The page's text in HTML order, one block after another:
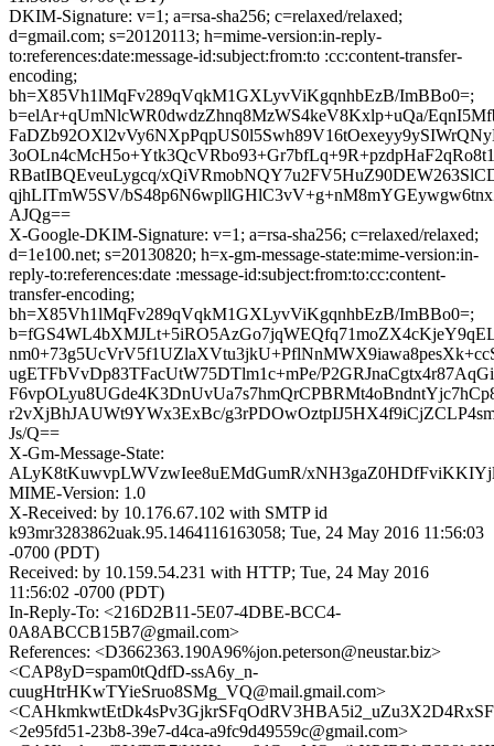
DKIM-Signature: v=1; a=rsa-sha256; c=relaxed/relaxed;
d=gmail.com; s=20120113; h=mime-version:in-reply-
to:references:date:message-id:subject:from:to :cc:content-transfer-
encoding;
bh=X85Vh1lMqFv289qVqkM1GXLyvViKgqnhbEzB/ImBBo0=;
b=elAr+qUmNlcWR0dwdzZhnq8MzWS4keV8Kxlp+uQa/
RBatIBQEveuLygcq/
qjhLITmW5SV/
AJQg==
X-Google-DKIM-Signature: v=1; a=rsa-sha256; c=relaxed/relaxed;
d=1e100.net; s=20130820; h=x-gm-message-state:mime-version:in-
reply-to:references:date :message-id:subject:from:to:cc:content-
transfer-encoding;
bh=X85Vh1lMqFv289qVqkM1GXLyvViKgqnhbEzB/ImBBo0=;
ugETFbVvDp83TFacUtW75DTlm1c+mPe/
r2vXjBhJAUWt9YWx3ExBc/
Js/Q==
X-Gm-Message-State:
ALyK8tKuwvpLWVzwIee8uEMdGumR/
MIME-Version: 1.0
X-Received: by 10.176.67.102 with SMTP id
k93mr3283862uak.95.1464116163058; Tue, 24 May 2016 11:56:03
-0700 (PDT)
Received: by 10.159.54.231 with HTTP; Tue, 24 May 2016
11:56:02 -0700 (PDT)
In-Reply-To: <216D2B11-5E07-4DBE-BCC4-
0A8ABCCB15B7@gmail.com>
References: <D3662363.190A96%jon.peterson@neustar.biz>
<CAP8yD=spam0tQdfD-ssA6y_n-
cuugHtrHKwTYieSruo8SMg_VQ@mail.gmail.com>
<2e95fd51-23b8-39e7-d4ca-a9fc9d49559c@gmail.com>